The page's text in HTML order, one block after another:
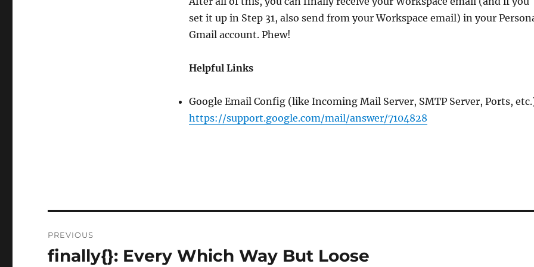
set it up in Step 31, also send from your Workspace email) in your
Gmail account. Phew!
Helpful Links
Google Email Config (like Incoming Mail Server, SMTP Server, Ports,
https://support.google.com/mail/answer/7104828
navigation
PREVIOUS
Previous
finally{}: Every Which Way But Loose